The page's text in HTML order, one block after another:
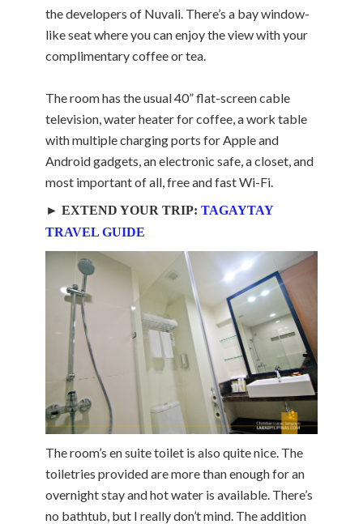
the developers of Nuvali. There’s a bay window-
like seat where you can enjoy the view with your
complimentary coffee or tea.
The room has the usual 40” flat-screen cable
television, water heater for coffee, a work table
with multiple charging ports for Apple and
Android gadgets, an electronic safe, a closet, and
most important of all, free and fast Wi-Fi.
► EXTEND YOUR TRIP: TAGAYTAY
TRAVEL GUIDE
The room’s en suite toilet is also quite nice. The
toiletries provided are more than enough for an
overnight stay and hot water is available. There’s
no bathtub, but I really don’t mind. The addition